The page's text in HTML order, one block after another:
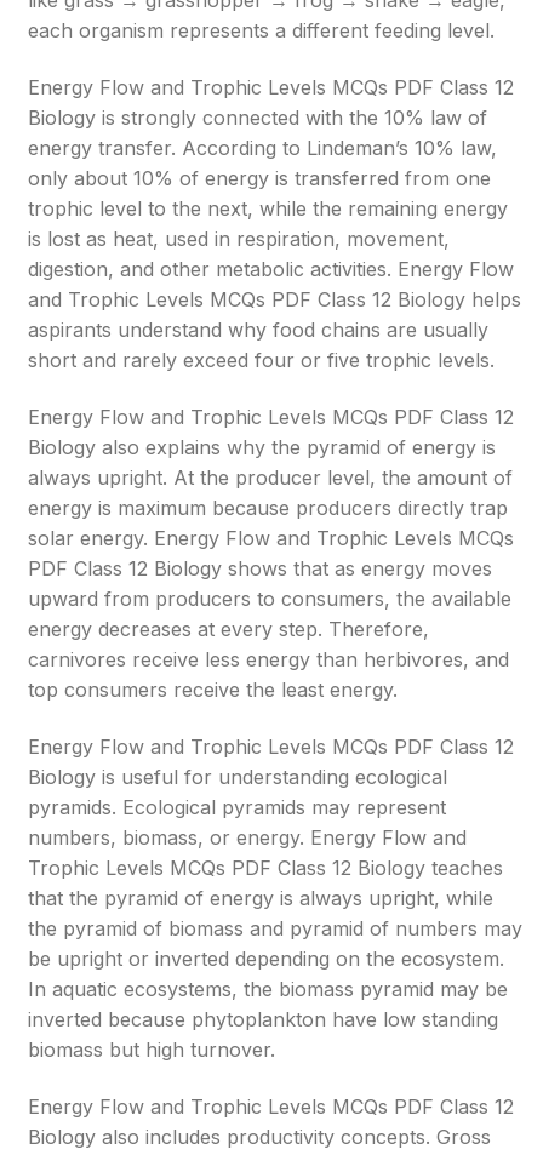
each organism represents a different feeding level.
Energy Flow and Trophic Levels MCQs PDF Class 12
Biology is strongly connected with the 10% law of
energy transfer. According to Lindeman’s 10% law,
only about 10% of energy is transferred from one
trophic level to the next, while the remaining energy
is lost as heat, used in respiration, movement,
digestion, and other metabolic activities. Energy Flow
and Trophic Levels MCQs PDF Class 12 Biology helps
aspirants understand why food chains are usually
short and rarely exceed four or five trophic levels.
Energy Flow and Trophic Levels MCQs PDF Class 12
Biology also explains why the pyramid of energy is
always upright. At the producer level, the amount of
energy is maximum because producers directly trap
solar energy. Energy Flow and Trophic Levels MCQs
PDF Class 12 Biology shows that as energy moves
upward from producers to consumers, the available
energy decreases at every step. Therefore,
carnivores receive less energy than herbivores, and
top consumers receive the least energy.
Energy Flow and Trophic Levels MCQs PDF Class 12
Biology is useful for understanding ecological
pyramids. Ecological pyramids may represent
numbers, biomass, or energy. Energy Flow and
Trophic Levels MCQs PDF Class 12 Biology teaches
that the pyramid of energy is always upright, while
the pyramid of biomass and pyramid of numbers may
be upright or inverted depending on the ecosystem.
In aquatic ecosystems, the biomass pyramid may be
inverted because phytoplankton have low standing
biomass but high turnover.
Energy Flow and Trophic Levels MCQs PDF Class 12
Biology also includes productivity concepts. Gross